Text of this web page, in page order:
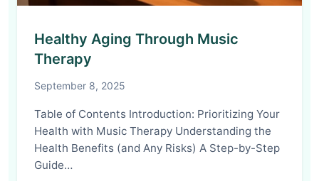
Healthy Aging Through Music
Therapy
September 8, 2025
Table of Contents Introduction: Prioritizing Your
Health with Music Therapy Understanding the
Health Benefits (and Any Risks) A Step-by-Step
Guide…